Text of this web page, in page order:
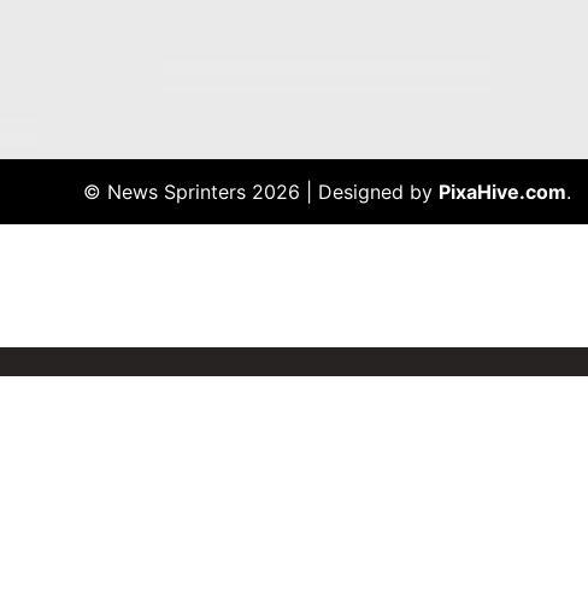
© News Sprinters 2026 Designed by PixaHive.com.